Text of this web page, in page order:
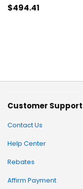
$494.41
Customer Support
Contact Us
Help Center
Rebates
Affirm Payment